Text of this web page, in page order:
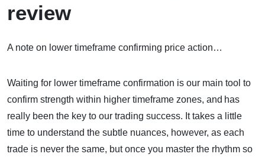
review
A note on lower timeframe confirming price action…
Waiting for lower timeframe confirmation is our main tool to
confirm strength within higher timeframe zones, and has
really been the key to our trading success. It takes a little
time to understand the subtle nuances, however, as each
trade is never the same, but once you master the rhythm so